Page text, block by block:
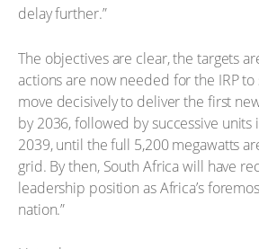
delay further.”
The objectives are clear, the targets
actions are now needed for the IRP to
move decisively to deliver the first
by 2036, followed by successive units
2039, until the full 5,200 megawatts
grid. By then, South Africa will have
leadership position as Africa’s
nation.”